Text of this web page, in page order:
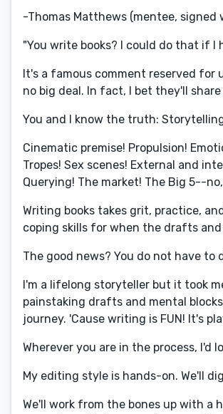
-Thomas Matthews (mentee,
"You write books? I could do that if I
It's a famous comment reserved for
no big deal. In fact, I bet they'll
You and I know the truth:
Cinematic premise! Propulsion!
Tropes! Sex scenes! External and
Querying! The market! The Big 5--
Writing books takes grit, practice,
coping skills for when the drafts
The good news? You do not have to
I'm a lifelong storyteller but it took
painstaking drafts and mental
journey. 'Cause writing is FUN! It's
Wherever you are in the process, I'd
My editing style is hands-on. We'll
We'll work from the bones up with a